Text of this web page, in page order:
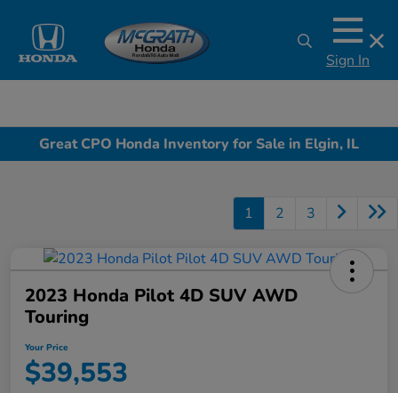
Sign In
Great CPO Honda Inventory for Sale in Elgin, IL
1 2 3
2023 Honda Pilot 4D SUV AWD
Touring
Your Price
$39,553